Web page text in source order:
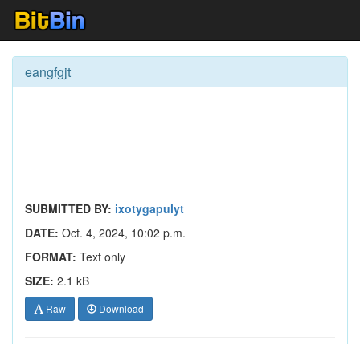
eangfgjt
SUBMITTED BY: ixotygapulyt
DATE: Oct. 4, 2024, 10:02 p.m.
FORMAT: Text only
SIZE: 2.1 kB
Raw Download